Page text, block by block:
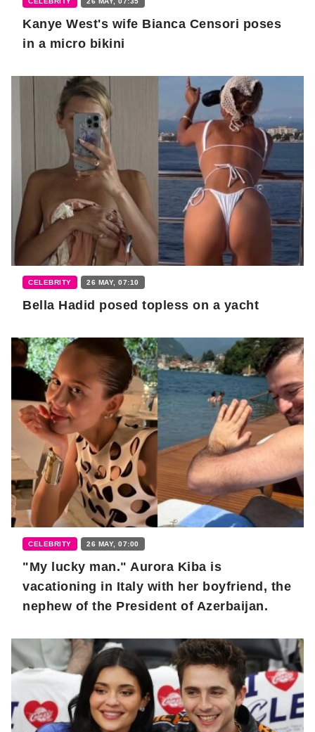
Kanye West's wife Bianca Censori poses
in a micro bikini
CELEBRITY 26 MAY, 07:10
Bella Hadid posed topless on a yacht
CELEBRITY 26 MAY, 07:00
"My lucky man." Aurora Kiba is
vacationing in Italy with her boyfriend, the
nephew of the President of Azerbaijan.